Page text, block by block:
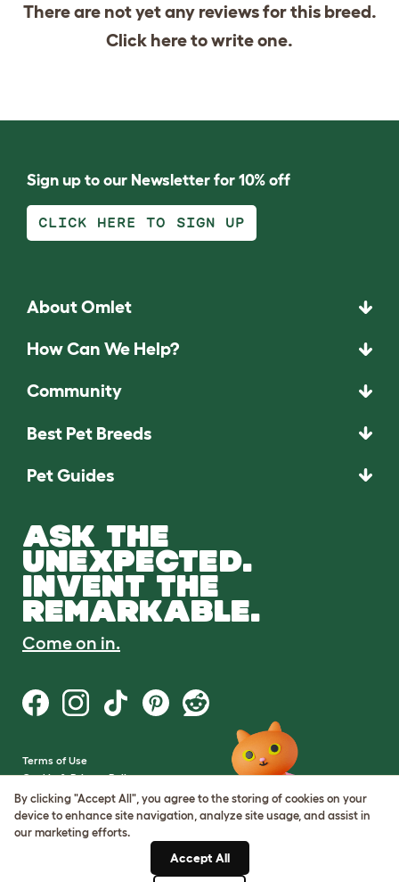
There are not yet any reviews for this breed.
Click hereto write one.
Sign up to our Newsletter for 10% off
CLICK HERE TO SIGN UP
About Omlet
How Can We Help?
Community
Best Pet Breeds
Pet Guides
ASK THE
UNEXPECTED.
INVENT THE
REMARKABLE.
Come on in.
Terms of Use
Cookie & Privacy Policy
Cookie Settings
Sitemap
By clicking "Accept All", you agree to the storing of cookies on your
device to enhance site navigation, analyze site usage, and assist in
our marketing efforts.
Accept All